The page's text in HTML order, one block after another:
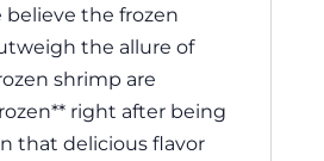
the frozen
the allure of
shrimp are
right after being
that delicious flavor